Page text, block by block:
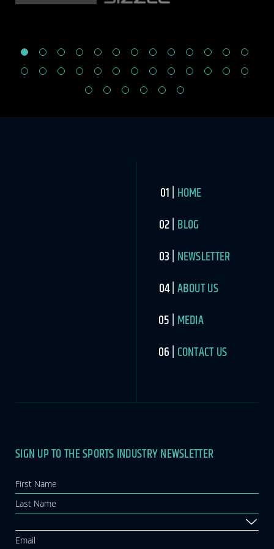
HOME
BLOG
NEWSLETTER
ABOUT US
MEDIA
CONTACT US
Newsletter
SIGN UP TO THE SPORTS INDUSTRY NEWSLETTER
If you
leave